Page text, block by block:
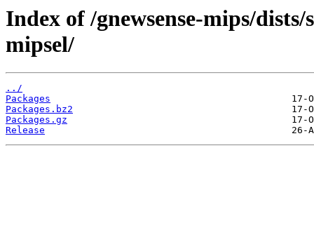
Index of /gnewsense-mips/
mipsel/
../
Packages
Packages.bz2
Packages.gz
Release